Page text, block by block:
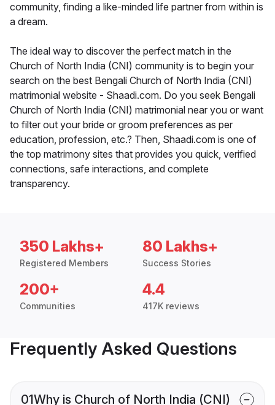
community, finding a like-minded life partner from within is
a dream.
The ideal way to discover the perfect match in the
Church of North India (CNI) community is to begin your
search on the best Bengali Church of North India (CNI)
matrimonial website - Shaadi.com. Do you seek Bengali
Church of North India (CNI) matrimonial near you or want
to filter out your bride or groom preferences as per
education, profession, etc.? Then, Shaadi.com is one of
the top matrimony sites that provides you quick, verified
connections, safe interactions, and complete
transparency.
350 Lakhs+
Registered Members
80 Lakhs+
Success Stories
200+
Communities
4.4
417K reviews
Frequently Asked Questions
01Why is Church of North India (CNI)